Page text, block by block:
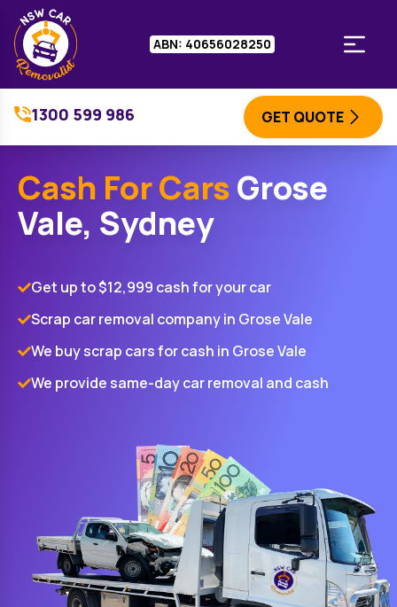
ABN: 40656028250
1300 599 986 GET QUOTE
Cash For CarsGrose
Vale, Sydney
Get up to $12,999 cash for your car
Scrap car removal company in Grose Vale
We buy scrap cars for cash in Grose Vale
We provide same-day car removal and cash